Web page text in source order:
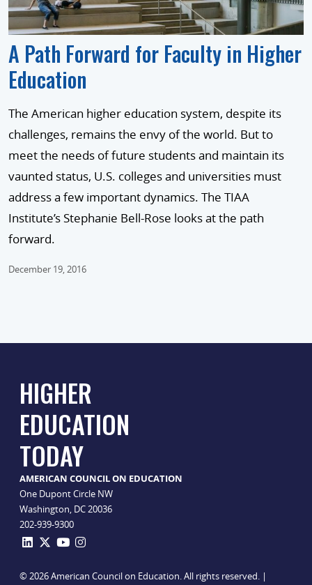
A Path Forward for Faculty in Higher
Education
The American higher education system, despite its
challenges, remains the envy of the world. But to
meet the needs of future students and maintain its
vaunted status, U.S. colleges and universities must
address a few important dynamics. The TIAA
Institute’s Stephanie Bell-Rose looks at the path
forward.
December 19, 2016
HIGHER
EDUCATION
TODAY
AMERICAN COUNCIL ON EDUCATION
One Dupont Circle NW
Washington, DC 20036
202-939-9300
© 2026 American Council on Education. All rights reserved. |